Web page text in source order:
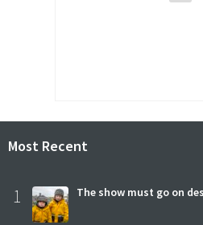
Most Recent
1 The show must go on